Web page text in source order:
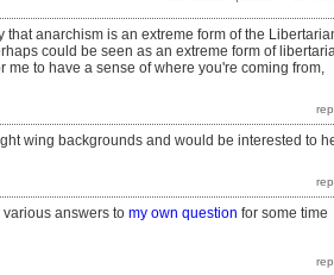
anarchism is an extreme form of the
could be seen as an extreme form of
to have a sense of where you're coming from,
wing backgrounds and would be interested to
answers to my own question for some time